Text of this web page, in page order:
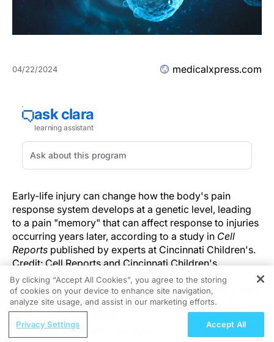
04/22/2024 medicalxpress.com
Early-life injury can change how the body's pain
response system develops at a genetic level, leading
to a pain "memory" that can affect response to injuries
occurring years later, according to a study in Cell
Reports published by experts at Cincinnati Children's.
Credit: Cell Reports and Cincinnati Children's
In recent years, a growing body of research has shown
that the human body can "remember" the pain of
newborn injuries—including life-saving surgeries—all
the way into adolescence.
REGISTER
The Safety Equation: Managing
By clicking “Accept All Cookies”, you agree to the storing
of cookies on your device to enhance site navigation,
analyze site usage, and assist in our marketing efforts.
Privacy Settings Accept All